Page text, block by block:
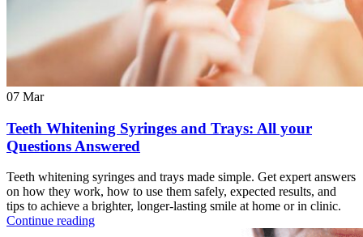
07 Mar
Teeth Whitening Syringes and Trays: All your
Questions Answered
Teeth whitening syringes and trays made simple. Get expert answers
on how they work, how to use them safely, expected results, and
tips to achieve a brighter, longer-lasting smile at home or in clinic.
Continue reading